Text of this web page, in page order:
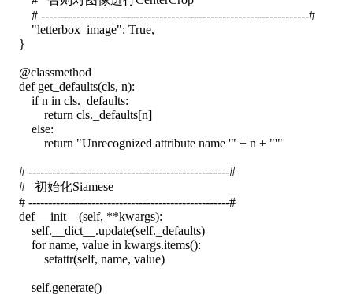
# --------------------------------------------------------------------#
"letterbox_image": True,
}
@classmethod
def get_defaults(cls, n):
if n in cls._defaults:
return cls._defaults[n]
else:
return "Unrecognized attribute name '" + n + "'"
# ---------------------------------------------------#
# 初始化Siamese
# ---------------------------------------------------#
def __init__(self, **kwargs):
self.__dict__.update(self._defaults)
for name, value in kwargs.items():
setattr(self, name, value)
self.generate()